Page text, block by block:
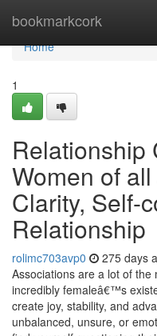
bookmarkcork
Home
Home
1
Relationship
Women of
Clarity, Self-
Relationship
rolimc703avp0 275 days
Associations are a lot of the
incredibly femaleâ€™s
create joy, stability, and
unbalanced, unsure, or